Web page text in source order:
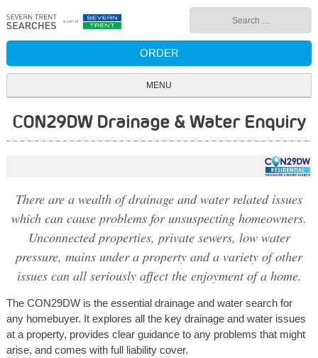
to
content
for:
ORDER
MENU
CON29DW Drainage & Water Enquiry
There are a wealth of drainage and water related issues
which can cause problems for unsuspecting homeowners.
Unconnected properties, private sewers, low water
pressure, mains under a property and a variety of other
issues can all seriously affect the enjoyment of a home.
The CON29DW is the essential drainage and water search for
any homebuyer. It explores all the key drainage and water issues
at a property, provides clear guidance to any problems that might
arise, and comes with full liability cover.